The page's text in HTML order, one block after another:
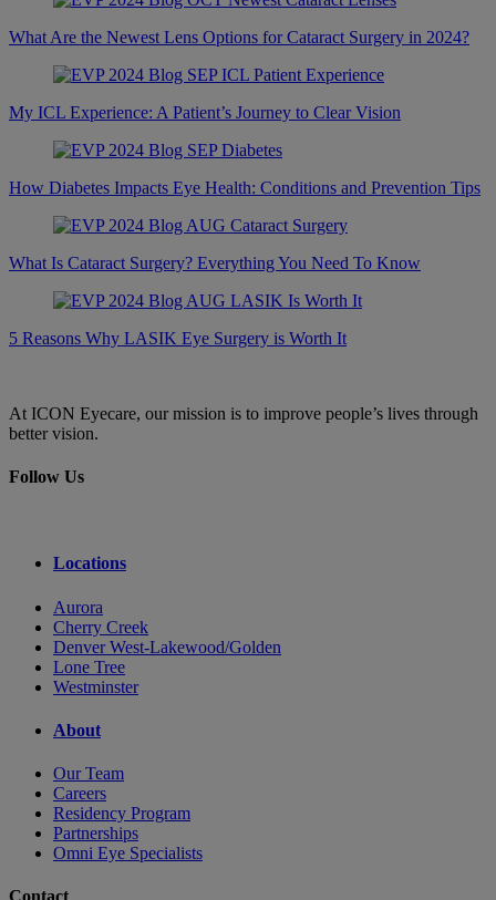
What Are the Newest Lens Options for Cataract Surgery in 2024?
My ICL Experience: A Patient’s Journey to Clear Vision
How Diabetes Impacts Eye Health: Conditions and Prevention Tips
What Is Cataract Surgery? Everything You Need To Know
5 Reasons Why LASIK Eye Surgery is Worth It
At ICON Eyecare, our mission is to improve people’s lives through
better vision.
Follow Us
Locations
Aurora
Cherry Creek
Denver West-Lakewood/Golden
Lone Tree
Westminster
About
Our Team
Careers
Residency Program
Partnerships
Omni Eye Specialists